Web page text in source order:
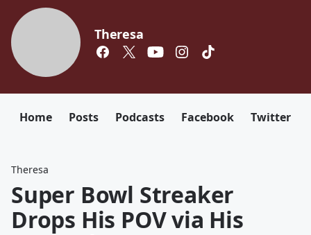
Theresa
Home Posts Podcasts Facebook Twitter
Theresa
Super Bowl Streaker
Drops His POV via His